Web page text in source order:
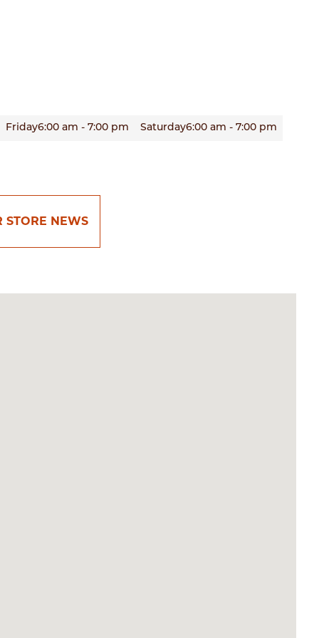
Friday6:00 am - 7:00 pm Saturday6:00 am - 7:00 pm
STORE NEWS